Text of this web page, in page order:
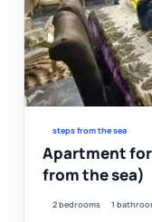
steps from the sea
Apartment for
from the sea)
2 bedrooms 1